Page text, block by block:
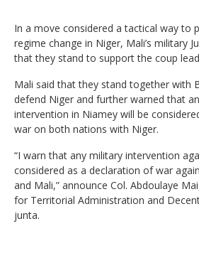
In a move considered a tactical way to
regime change in Niger, Mali’s military
that they stand to support the coup
Mali said that they stand together with
defend Niger and further warned that
intervention in Niamey will be
war on both nations with Niger.
“I warn that any military intervention
considered as a declaration of war
and Mali,” announce Col. Abdoulaye
for Territorial Administration and
junta.